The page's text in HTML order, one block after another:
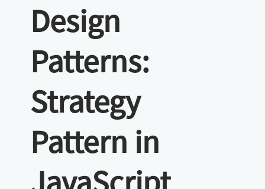
Design
Patterns:
Strategy
Pattern in